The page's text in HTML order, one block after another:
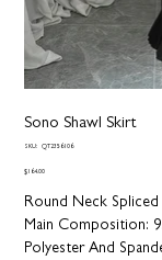
Sono Shawl Skirt
SKU:
SKU
QT2356106
Price
$164.00
Round Neck
Main Composition:
Polyester And